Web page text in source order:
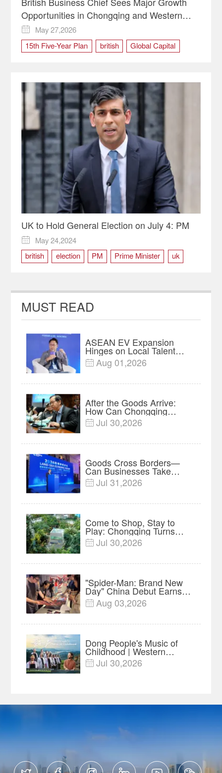
Opportunities in Chongqing and Western
China | Global Vision

May 27,2026
15th Five-Year Plan
british
Global Capital
UK to Hold General Election on July 4: PM

May 24,2024
british
election PM Prime Minister uk
MUST READ
ASEAN EV Expansion
Hinges on Local Talent
and Charging Networks｜
Insights
 Aug 01,2026
After the Goods Arrive:
How Can Chongqing
Companies Truly Take
Root in Malaysia? |
 Jul 30,2026
Goods Cross Borders—
Can Businesses Take
Root? Land-Sea Economic
Forum Meets in Kuala
 Jul 31,2026
Come to Shop, Stay to
Play: Chongqing Turns
Malls into Social
Destinations
 Jul 30,2026
"Spider-Man: Brand New
Day" China Debut Earns
$35 million, Global
Advance Release Sets 7-
 Aug 03,2026
Dong People's Music of
Childhood | Western
China's Melody
Documentary EP3
 Jul 30,2026